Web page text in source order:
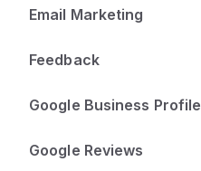
Email Marketing
Feedback
Google Business Profile
Google Reviews